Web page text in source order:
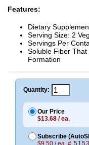
Features:
Dietary
Serving Size: 2
Servings Per
Soluble Fiber
Formation
Quantity:
Our Price
$13.68 / ea.
Subscribe
$9.50 / ea. #